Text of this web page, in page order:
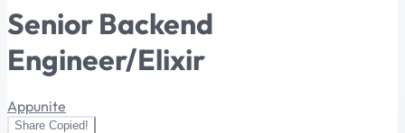
Senior Backend
Engineer/Elixir
Appunite
Share Copied!